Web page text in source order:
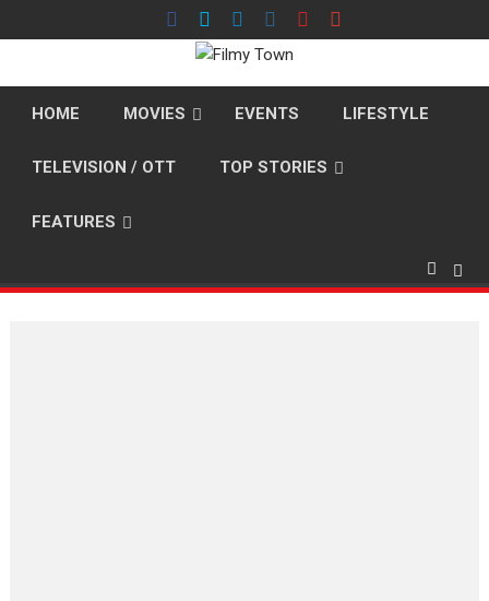
to
HOME MOVIES EVENTS LIFESTYLE
TELEVISION / OTT TOP STORIES
FEATURES